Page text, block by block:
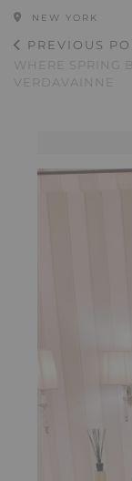
NEW YORK
PREVIOUS
WHERE SPRING
VERDAVAINNE